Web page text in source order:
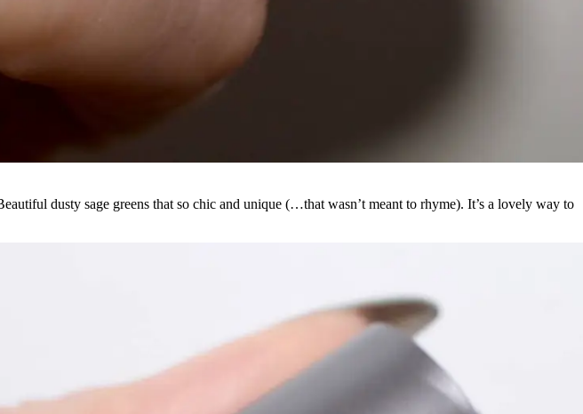
dusty sage greens that so chic and unique (…that wasn’t meant to rhyme). It’s a lovely way to